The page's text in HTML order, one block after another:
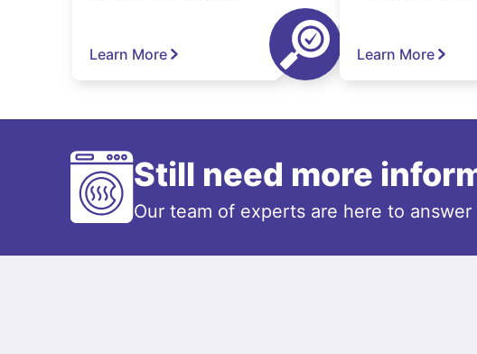
Learn More Learn More
Still need more
Our team of experts are here to